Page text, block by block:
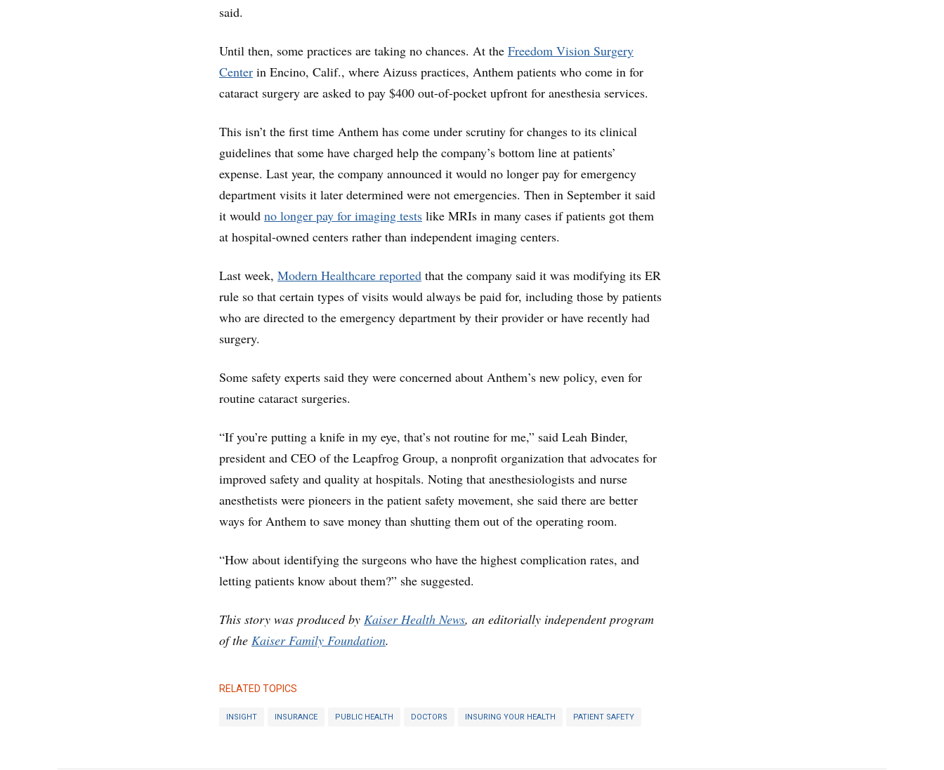
said.
Until then, some practices are taking no chances. At the Freedom Vision Surgery
Center in Encino, Calif., where Aizuss practices, Anthem patients who come in for
cataract surgery are asked to pay $400 out-of-pocket upfront for anesthesia services.
This isn’t the first time Anthem has come under scrutiny for changes to its clinical
guidelines that some have charged help the company’s bottom line at patients’
expense. Last year, the company announced it would no longer pay for emergency
department visits it later determined were not emergencies. Then in September it said
it would no longer pay for imaging tests like MRIs in many cases if patients got them
at hospital-owned centers rather than independent imaging centers.
Last week, Modern Healthcare reported that the company said it was modifying its ER
rule so that certain types of visits would always be paid for, including those by patients
who are directed to the emergency department by their provider or have recently had
surgery.
Some safety experts said they were concerned about Anthem’s new policy, even for
routine cataract surgeries.
“If you’re putting a knife in my eye, that’s not routine for me,” said Leah Binder,
president and CEO of the Leapfrog Group, a nonprofit organization that advocates for
improved safety and quality at hospitals. Noting that anesthesiologists and nurse
anesthetists were pioneers in the patient safety movement, she said there are better
ways for Anthem to save money than shutting them out of the operating room.
“How about identifying the surgeons who have the highest complication rates, and
letting patients know about them?” she suggested.
This story was produced by Kaiser Health News, an editorially independent program
of the Kaiser Family Foundation.
RELATED TOPICS
INSIGHT INSURANCE PUBLIC HEALTH DOCTORS INSURING YOUR HEALTH PATIENT SAFETY